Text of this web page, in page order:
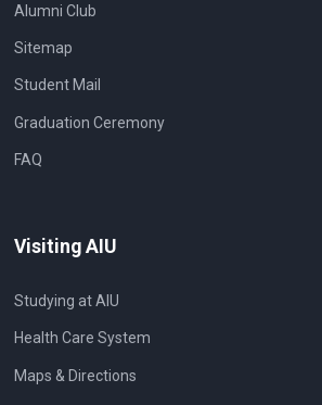
Alumni Club
Sitemap
Student Mail
Graduation Ceremony
FAQ
Visiting AIU
Studying at AIU
Health Care System
Maps & Directions